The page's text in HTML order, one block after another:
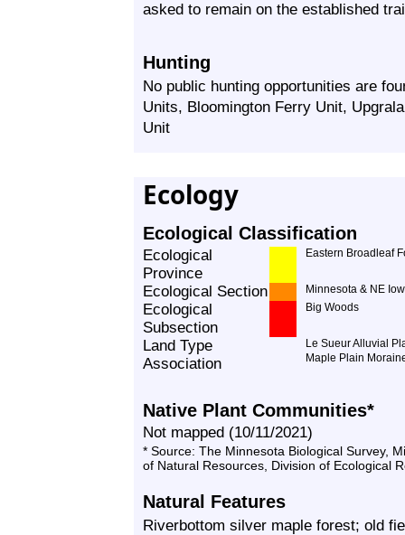
asked to remain on the established
Hunting
No public hunting opportunities are
Units, Bloomington Ferry Unit,
Unit
Ecology
Ecological Classification
Ecological
Province
Eastern Broadleaf
Ecological Section Minnesota & NE
Ecological
Subsection
Big Woods
Land Type
Association
Le Sueur Alluvial
Maple Plain
Native Plant Communities*
Not mapped (10/11/2021)
* Source: The Minnesota Biological Survey,
of Natural Resources, Division of Ecological
Natural Features
Riverbottom silver maple forest; old